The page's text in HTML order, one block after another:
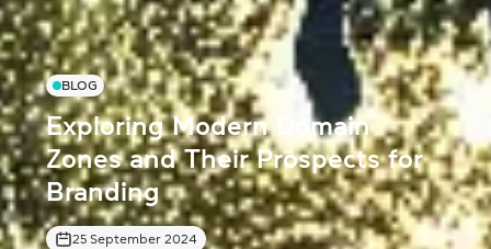
BLOG
Exploring Modern Domain
Zones and Their Prospects for
Branding
25 September 2024